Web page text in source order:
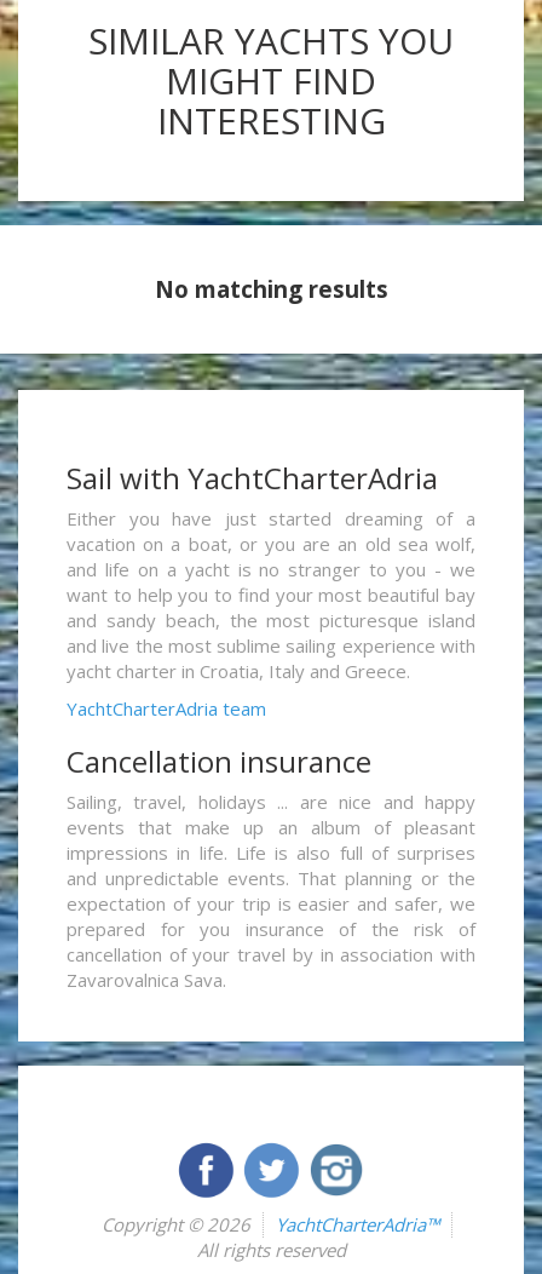
SIMILAR YACHTS YOU
MIGHT FIND
INTERESTING
No matching results
Sail with YachtCharterAdria
Either you have just started dreaming of a
vacation on a boat, or you are an old sea wolf,
and life on a yacht is no stranger to you - we
want to help you to find your most beautiful bay
and sandy beach, the most picturesque island
and live the most sublime sailing experience with
yacht charter in Croatia, Italy and Greece.
YachtCharterAdria team
Cancellation insurance
Sailing, travel, holidays ... are nice and happy
events that make up an album of pleasant
impressions in life. Life is also full of surprises
and unpredictable events. That planning or the
expectation of your trip is easier and safer, we
prepared for you insurance of the risk of
cancellation of your travel by in association with
Zavarovalnica Sava.
Copyright © 2026
YachtCharterAdria™
All rights reserved